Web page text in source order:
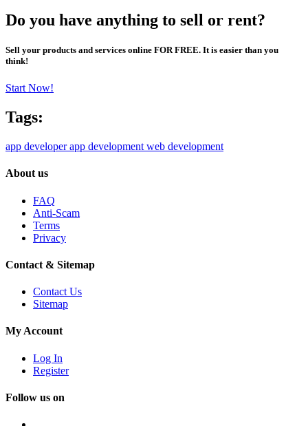
Do you have anything to sell or rent?
Sell your products and services online FOR FREE. It is easier than you
think!
Start Now!
Tags:
app developerapp development web development
About us
FAQ
Anti-Scam
Terms
Privacy
Contact & Sitemap
Contact Us
Sitemap
My Account
Log In
Register
Follow us on